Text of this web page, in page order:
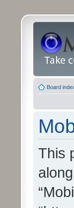
Board
This